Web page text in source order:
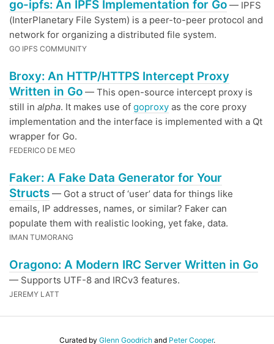
go-ipfs: An IPFS Implementation for Go — IPFS
(InterPlanetary File System) is a peer-to-peer protocol and
network for organizing a distributed file system.
GO IPFS COMMUNITY
Broxy: An HTTP/HTTPS Intercept Proxy
Written in Go — This open-source intercept proxy is
still in alpha. It makes use of goproxy as the core proxy
implementation and the interface is implemented with a Qt
wrapper for Go.
FEDERICO DE MEO
Faker: A Fake Data Generator for Your
Structs — Got a struct of ‘user’ data for things like
emails, IP addresses, names, or similar? Faker can
populate them with realistic looking, yet fake, data.
IMAN TUMORANG
Oragono: A Modern IRC Server Written in Go
— Supports UTF-8 and IRCv3 features.
JEREMY LATT
Curated by Glenn Goodrichand Peter Cooper.